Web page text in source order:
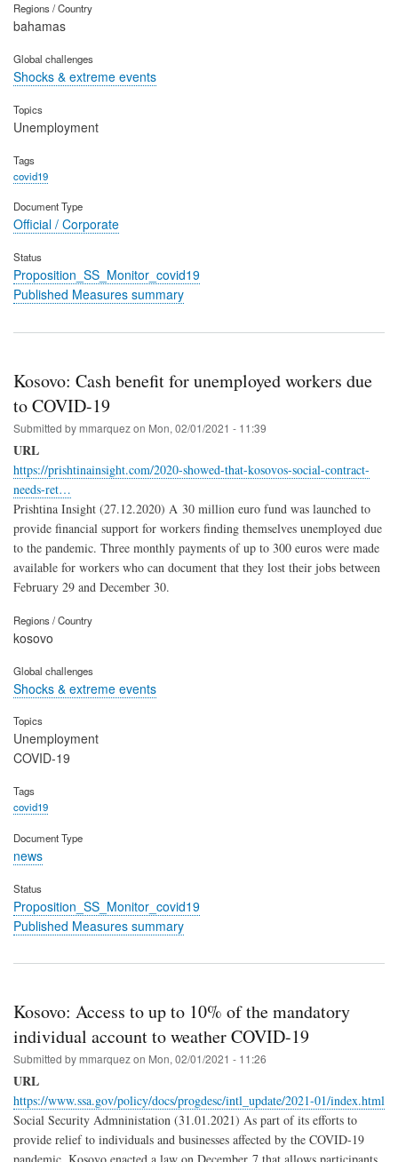
Regions / Country
bahamas
Global challenges
Shocks & extreme events
Topics
Unemployment
Tags
covid19
Document Type
Official / Corporate
Status
Proposition_SS_Monitor_covid19
Published Measures summary
Kosovo: Cash benefit for unemployed workers due
to COVID-19
Submitted by mmarquezon Mon, 02/01/2021 - 11:39
URL
https://prishtinainsight.com/2020-showed-that-kosovos-social-contract-
needs-ret…
Prishtina Insight (27.12.2020) A 30 million euro fund was launched to
provide financial support for workers finding themselves unemployed due
to the pandemic. Three monthly payments of up to 300 euros were made
available for workers who can document that they lost their jobs between
February 29 and December 30.
Regions / Country
kosovo
Global challenges
Shocks & extreme events
Topics
Unemployment
COVID-19
Tags
covid19
Document Type
news
Status
Proposition_SS_Monitor_covid19
Published Measures summary
Kosovo: Access to up to 10% of the mandatory
individual account to weather COVID-19
Submitted by mmarquezon Mon, 02/01/2021 - 11:26
URL
https://www.ssa.gov/policy/docs/progdesc/intl_update/2021-01/index.html
Social Security Admninistation (31.01.2021) As part of its efforts to
provide relief to individuals and businesses affected by the COVID-19